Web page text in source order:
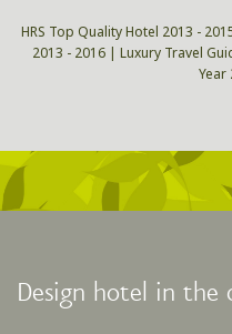
HRS Top Quality Hotel 2013 -
2013 - 2016 | Luxury Travel
Year
Design hotel in the